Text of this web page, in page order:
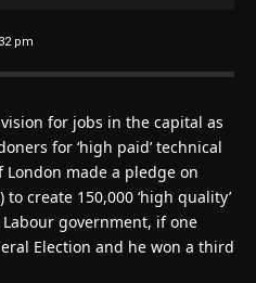
pm
for jobs in the capital as
for ‘high paid’ technical
London made a pledge on
create 150,000 ‘high quality’
government, if one
Election and he won a third